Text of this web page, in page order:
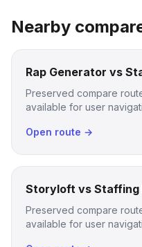
Nearby
Rap Generator vs
Preserved compare
available for user
Open route →
Storyloft vs Staffing
Preserved compare
available for user